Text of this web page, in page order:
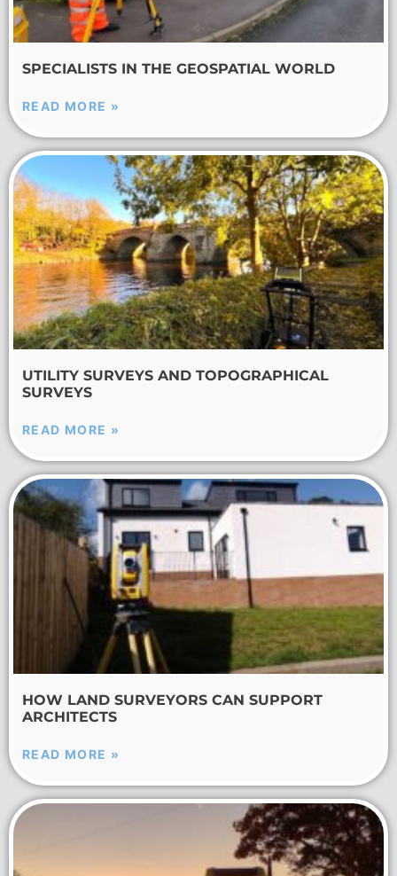
SPECIALISTS IN THE GEOSPATIAL WORLD
READ MORE »
UTILITY SURVEYS AND TOPOGRAPHICAL
SURVEYS
READ MORE »
HOW LAND SURVEYORS CAN SUPPORT
ARCHITECTS
READ MORE »